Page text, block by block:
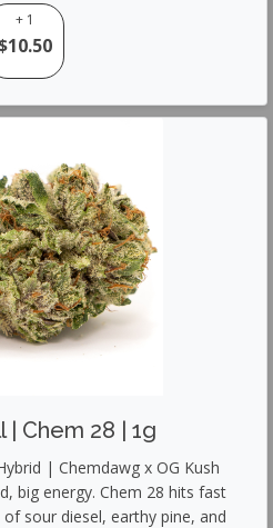
+ 1
| Chem 28 | 1g
| Chemdawg x OG Kush
big energy. Chem 28 hits fast
sour diesel, earthy pine, and